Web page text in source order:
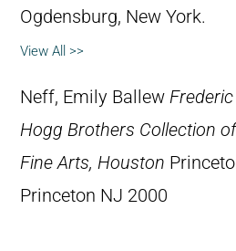
Ogdensburg, New York.
View All >>
Neff, Emily Ballew
Hogg Brothers Collection
Fine Arts, Houston
Princeton NJ 2000